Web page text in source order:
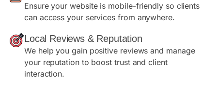
Ensure your website is mobile-friendly so clients
can access your services from anywhere.
Local Reviews & Reputation
We help you gain positive reviews and manage
your reputation to boost trust and client
interaction.